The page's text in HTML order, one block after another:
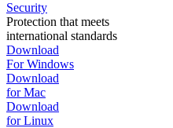
Security
Protection that meets
international standards
Download
For Windows
Download
for Mac
Download
for Linux